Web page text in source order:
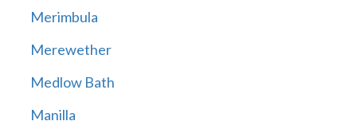
Merimbula
Merewether
Medlow Bath
Manilla